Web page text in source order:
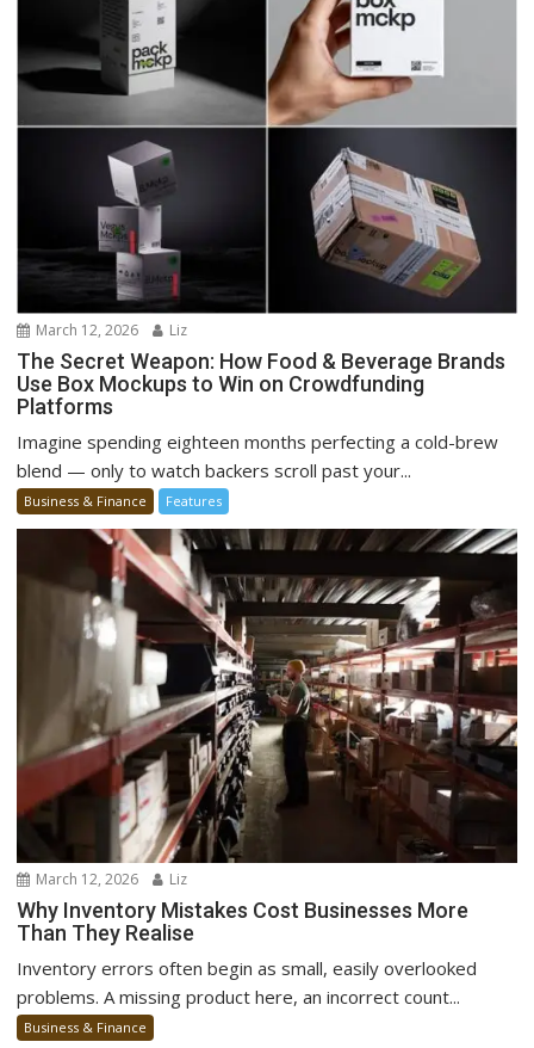
March 12, 2026 Liz
The Secret Weapon: How Food & Beverage Brands
Use Box Mockups to Win on Crowdfunding
Platforms
Imagine spending eighteen months perfecting a cold-brew
blend — only to watch backers scroll past your...
Business & Finance Features
March 12, 2026 Liz
Why Inventory Mistakes Cost Businesses More
Than They Realise
Inventory errors often begin as small, easily overlooked
problems. A missing product here, an incorrect count...
Business & Finance